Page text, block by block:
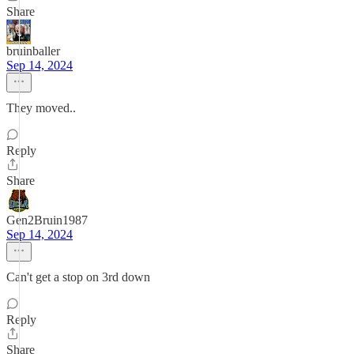
Share
bruinballer
Sep 14, 2024
They moved..
Reply
Share
Gen2Bruin1987
Sep 14, 2024
Can't get a stop on 3rd down
Reply
Share